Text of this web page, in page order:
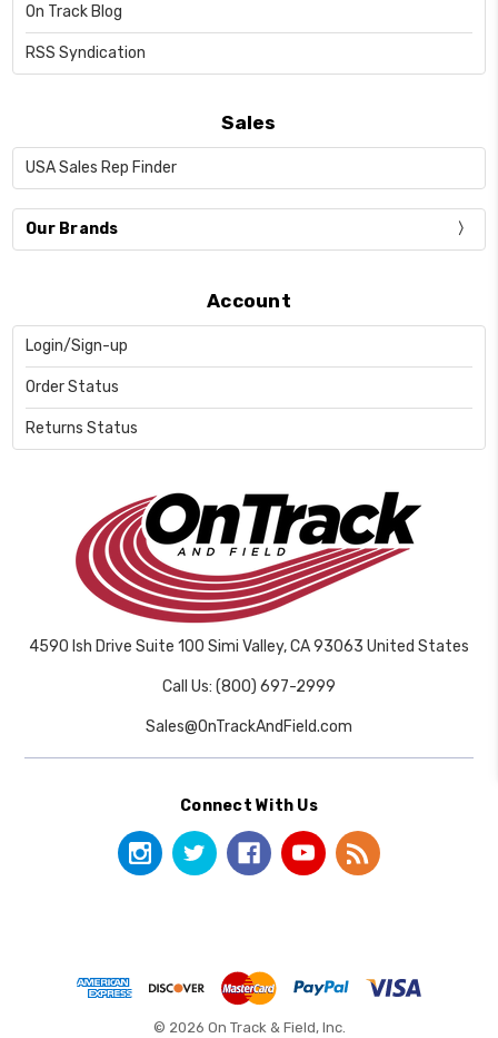
On Track Blog
RSS Syndication
Sales
USA Sales Rep Finder
Our Brands
Account
Login/Sign-up
Order Status
Returns Status
4590 Ish Drive Suite 100 Simi Valley, CA 93063 United States
Call Us: (800) 697-2999
Sales@OnTrackAndField.com
Connect With Us
© 2026 On Track & Field, Inc.